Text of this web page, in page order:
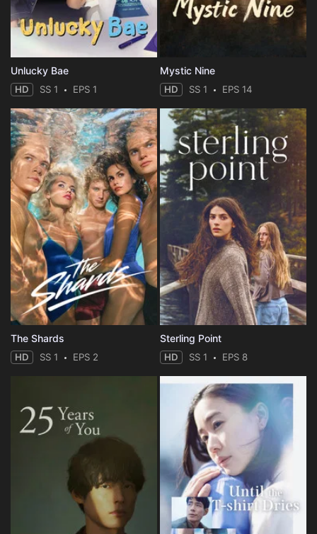
Unlucky Bae
HD SS 1 EPS 1
Mystic Nine
HD SS 1 EPS 14
The Shards
HD SS 1 EPS 2
Sterling Point
HD SS 1 EPS 8